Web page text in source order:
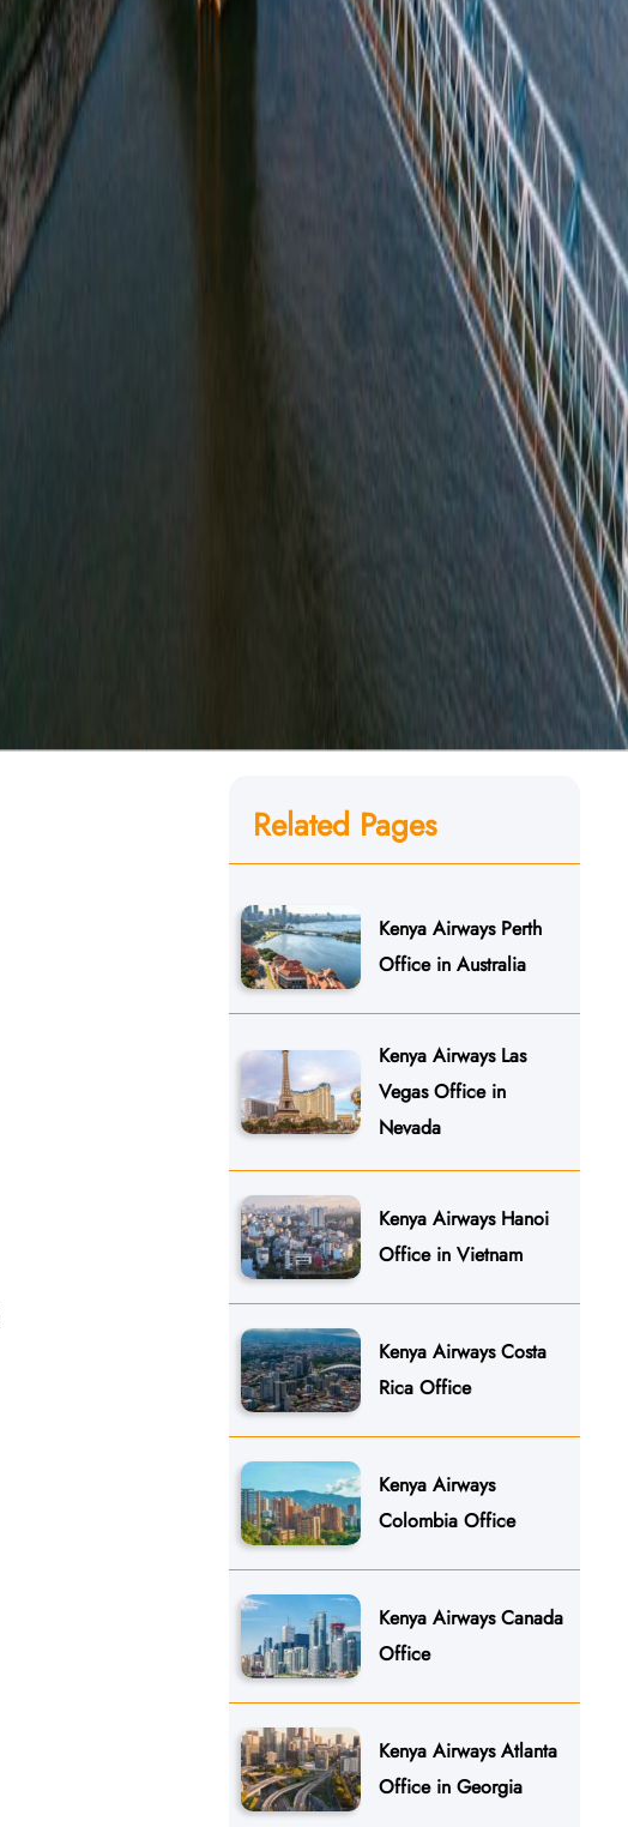
Related Pages
Kenya Airways Perth
Office in Australia
Kenya Airways Las
Vegas Office in
Nevada
Kenya Airways Hanoi
Office in Vietnam
Kenya Airways Costa
Rica Office
Kenya Airways
Colombia Office
Kenya Airways Canada
Office
Kenya Airways Atlanta
Office in Georgia